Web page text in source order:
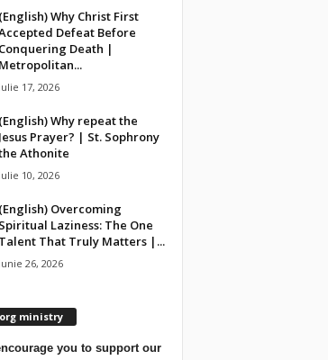
(English) Why Christ First
Defeat Before
Conquering Death |
Metropolitan...
iulie 17, 2026
(English) Why repeat the
Jesus Prayer? | St. Sophrony
Athonite
iulie 10, 2026
(English) Overcoming
Spiritual Laziness: The One
Talent That Truly Matters |...
iunie 26, 2026
ministry
you to support our